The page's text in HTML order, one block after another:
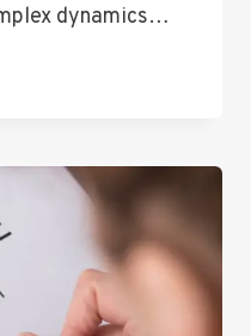
dynamics…